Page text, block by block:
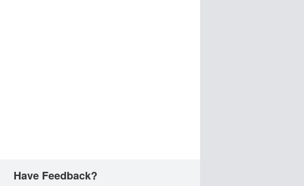
Have Feedback?